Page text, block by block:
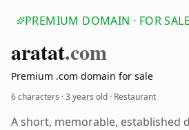
PREMIUM DOMAIN · FOR SALE
aratat.com
Premium .com domain for sale
6 characters ·3 years old · Restaurant
A short, memorable, established